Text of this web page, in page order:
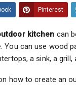
Pinterest
kitchen can
You can use wood
a sink, a grill,
on how to create an